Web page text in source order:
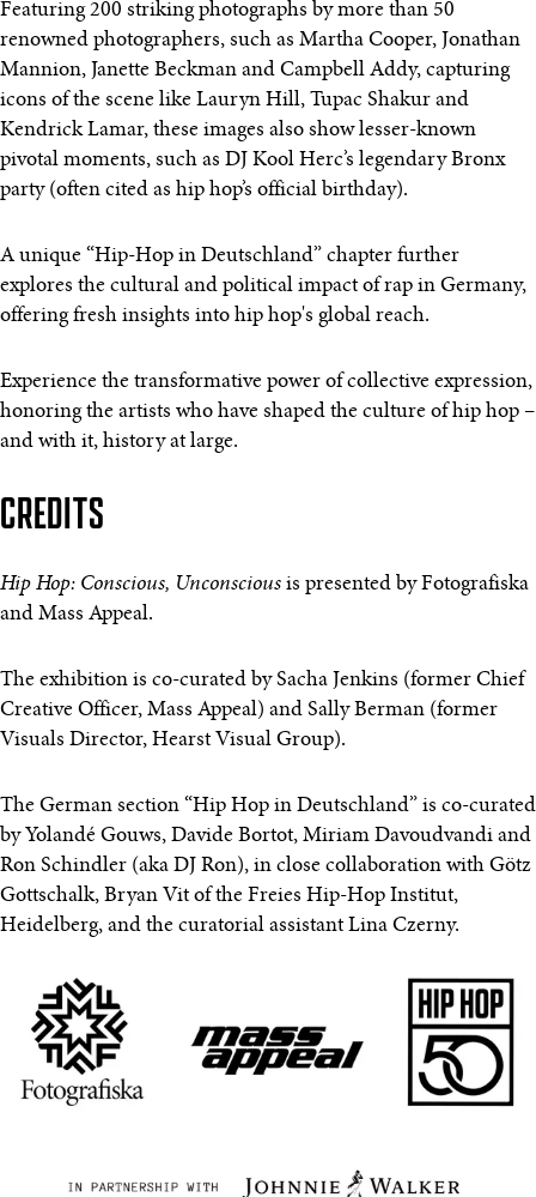
Featuring 200 striking photographs by more than 50
renowned photographers, such as Martha Cooper, Jonathan
Mannion, Janette Beckman and Campbell Addy, capturing
icons of the scene like Lauryn Hill, Tupac Shakur and
Kendrick Lamar, these images also show lesser-known
pivotal moments, such as DJ Kool Herc’s legendary Bronx
party (often cited as hip hop’s official birthday).
A unique “Hip-Hop in Deutschland” chapter further
explores the cultural and political impact of rap in Germany,
offering fresh insights into hip hop's global reach.
Experience the transformative power of collective expression,
honoring the artists who have shaped the culture of hip hop –
and with it, history at large.
CREDITS
Hip Hop: Conscious, Unconscious is presented by Fotografiska
and Mass Appeal.
The exhibition is co-curated by Sacha Jenkins (former Chief
Creative Officer, Mass Appeal) and Sally Berman (former
Visuals Director, Hearst Visual Group).
The German section “Hip Hop in Deutschland” is co-curated
by Yolandé Gouws, Davide Bortot, Miriam Davoudvandi and
Ron Schindler (aka DJ Ron), in close collaboration with Götz
Gottschalk, Bryan Vit of the Freies Hip-Hop Institut,
Heidelberg, and the curatorial assistant Lina Czerny.